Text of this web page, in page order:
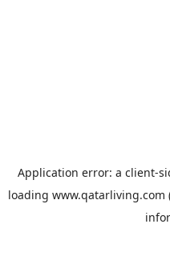
Application error: a client-
loading www.qatarliving.com